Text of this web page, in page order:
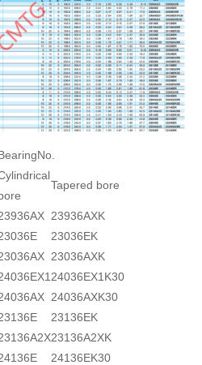
BearingNo.
bore
Tapered bore
23936AXK
23036EK
23036AXK
24036EX1K30
24036AXK30
23136EK
23136A2XK
24136EK30